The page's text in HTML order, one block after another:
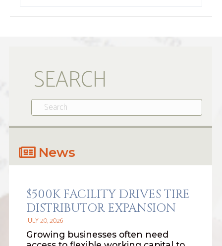
SEARCH
News
$500K FACILITY DRIVES TIRE
DISTRIBUTOR EXPANSION
JULY 20, 2026
Growing businesses often need